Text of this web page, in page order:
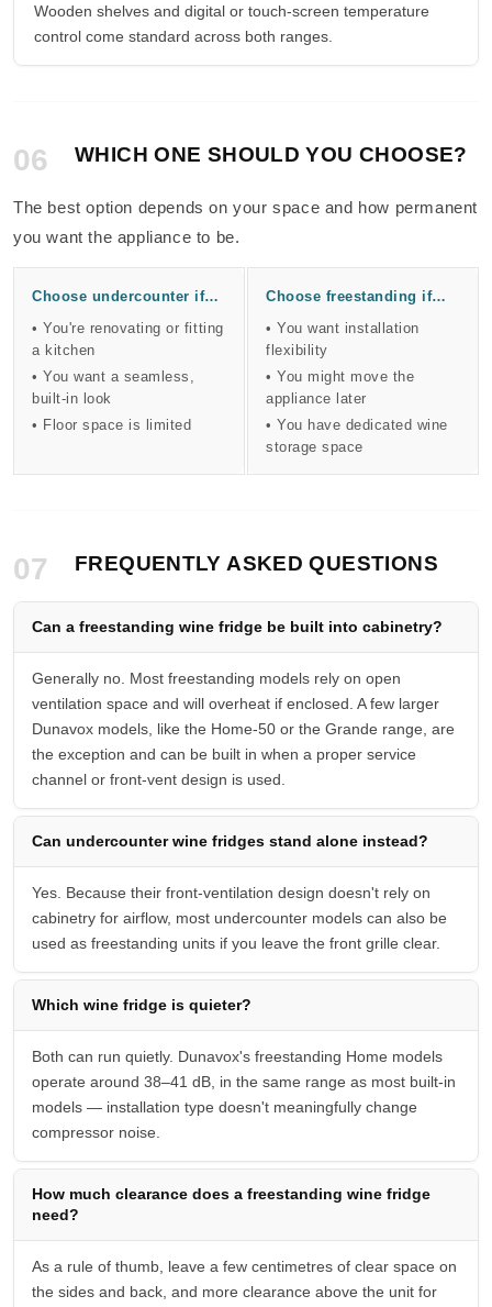
Wooden shelves and digital or touch-screen temperature
control come standard across both ranges.
06 WHICH ONE SHOULD YOU CHOOSE?
The best option depends on your space and how permanent
you want the appliance to be.
Choose undercounter if…
• You're renovating or fitting
a kitchen
• You want a seamless,
built-in look
• Floor space is limited
Choose freestanding if…
• You want installation
flexibility
• You might move the
appliance later
• You have dedicated wine
storage space
07 FREQUENTLY ASKED QUESTIONS
Can a freestanding wine fridge be built into cabinetry?
Generally no. Most freestanding models rely on open
ventilation space and will overheat if enclosed. A few larger
Dunavox models, like the Home-50 or the Grande range, are
the exception and can be built in when a proper service
channel or front-vent design is used.
Can undercounter wine fridges stand alone instead?
Yes. Because their front-ventilation design doesn't rely on
cabinetry for airflow, most undercounter models can also be
used as freestanding units if you leave the front grille clear.
Which wine fridge is quieter?
Both can run quietly. Dunavox's freestanding Home models
operate around 38–41 dB, in the same range as most built-in
models — installation type doesn't meaningfully change
compressor noise.
How much clearance does a freestanding wine fridge
need?
As a rule of thumb, leave a few centimetres of clear space on
the sides and back, and more clearance above the unit for